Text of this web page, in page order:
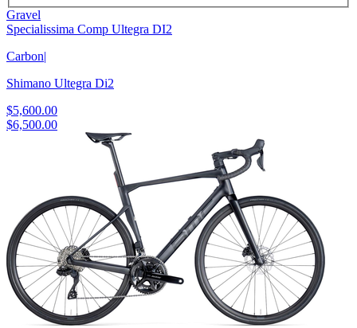
Gravel
Specialissima Comp Ultegra DI2
Carbon|
Shimano Ultegra Di2
$5,600.00
$6,500.00